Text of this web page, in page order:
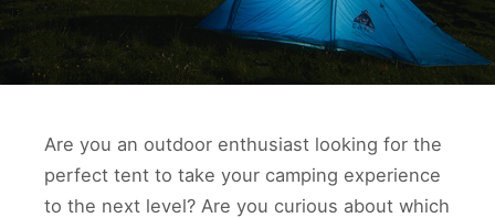
Are you an outdoor enthusiast looking for the
perfect tent to take your camping experience
to the next level? Are you curious about which